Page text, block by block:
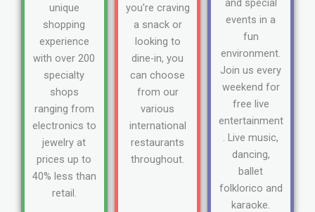
unique
shopping
experience
with over 200
specialty
shops
ranging from
electronics to
jewelry at
prices up to
40% less than
retail.
you're craving
a snack or
looking to
dine-in, you
can choose
from our
various
international
restaurants
throughout.
events in a
fun
environment.
Join us every
weekend for
free live
entertainment
. Live music,
dancing,
ballet
folklorico and
karaoke.